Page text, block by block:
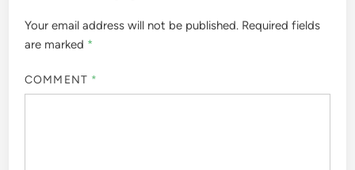
Your email address will not be published. Required fields
are marked *
COMMENT *